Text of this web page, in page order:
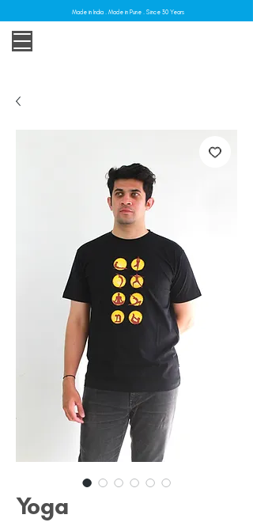
Made in India . Made in Pune . Since 30 Years
Yoga